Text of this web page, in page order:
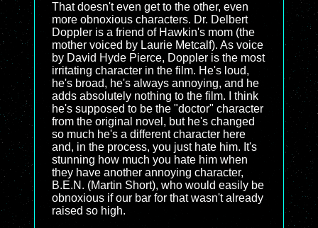
That doesn't even get to the other, even
more obnoxious characters. Dr. Delbert
Doppler is a friend of Hawkin's mom (the
mother voiced by Laurie Metcalf). As voice
by David Hyde Pierce, Doppler is the most
irritating character in the film. He's loud,
he's broad, he's always annoying, and he
adds absolutely nothing to the film. I think
he's supposed to be the "doctor" character
from the original novel, but he's changed
so much he's a different character here
and, in the process, you just hate him. It's
stunning how much you hate him when
they have another annoying character,
B.E.N. (Martin Short), who would easily be
obnoxious if our bar for that wasn't already
raised so high.